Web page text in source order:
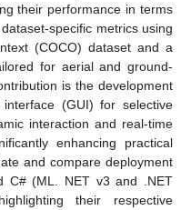
their performance in terms
specific metrics using
(COCO) dataset and a
for aerial and ground-
is the development
(GUI) for selective
interaction and real-time
enhancing practical
and compare deployment
C# (ML. NET v3 and .NET
their respective